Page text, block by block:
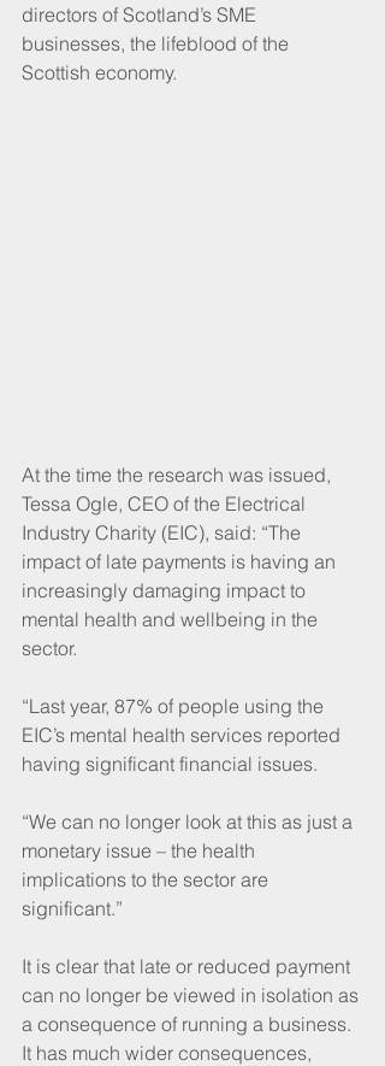
directors of Scotland’s SME
businesses, the lifeblood of the
Scottish economy.
At the time the research was issued,
Tessa Ogle, CEO of the Electrical
Industry Charity (EIC), said: “The
impact of late payments is having an
increasingly damaging impact to
mental health and wellbeing in the
sector.
“Last year, 87% of people using the
EIC’s mental health services reported
having significant financial issues.
“We can no longer look at this as just a
monetary issue – the health
implications to the sector are
significant.”
It is clear that late or reduced payment
can no longer be viewed in isolation as
a consequence of running a business.
It has much wider consequences,